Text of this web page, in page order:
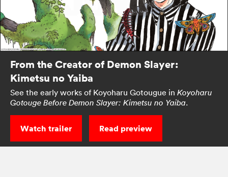
From the Creator of Demon Slayer:
Kimetsu no Yaiba
See the early works of Koyoharu Gotougue in Koyoharu
Gotouge Before Demon Slayer: Kimetsu no Yaiba.
Watch trailer Read preview